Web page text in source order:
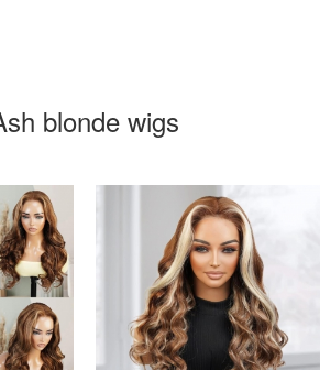
blonde wigs